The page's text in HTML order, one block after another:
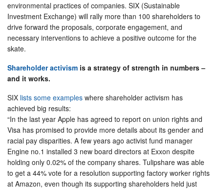
environmental practices of companies. SIX (Sustainable
Investment Exchange) will rally more than 100 shareholders to
drive forward the proposals, corporate engagement, and
necessary interventions to achieve a positive outcome for the
skate.
Shareholder activism is a strategy of strength in numbers –
and it works.
SIX lists some examples where shareholder activism has
achieved big results:
“In the last year Apple has agreed to report on union rights and
Visa has promised to provide more details about its gender and
racial pay disparities. A few years ago activist fund manager
Engine no.1 installed 3 new board directors at Exxon despite
holding only 0.02% of the company shares. Tulipshare was able
to get a 44% vote for a resolution supporting factory worker rights
at Amazon, even though its supporting shareholders held just